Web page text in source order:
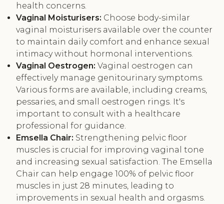
health concerns.
Vaginal Moisturisers: Choose body-similar
vaginal moisturisers available over the counter
to maintain daily comfort and enhance sexual
intimacy without hormonal interventions.
Vaginal Oestrogen: Vaginal oestrogen can
effectively manage genitourinary symptoms.
Various forms are available, including creams,
pessaries, and small oestrogen rings. It's
important to consult with a healthcare
professional for guidance.
Emsella Chair: Strengthening pelvic floor
muscles is crucial for improving vaginal tone
and increasing sexual satisfaction. The Emsella
Chair can help engage 100% of pelvic floor
muscles in just 28 minutes, leading to
improvements in sexual health and orgasms.